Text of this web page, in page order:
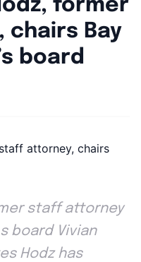
former
Bay
board
staff attorney
board Vivian
Hodz has